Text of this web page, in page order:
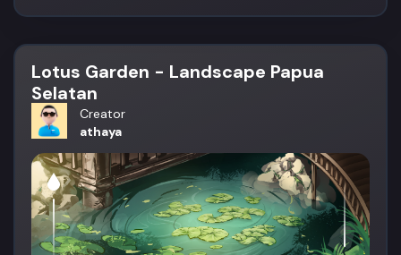
Lotus Garden - Landscape Papua
Selatan
Creator
athaya